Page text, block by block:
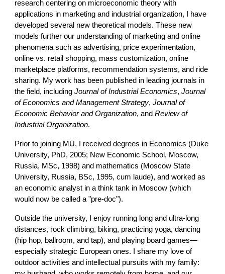
research centering on microeconomic theory with
applications in marketing and industrial organization, I have
developed several new theoretical models. These new
models further our understanding of marketing and online
phenomena such as advertising, price experimentation,
online vs. retail shopping, mass customization, online
marketplace platforms, recommendation systems, and ride
sharing. My work has been published in leading journals in
the field, includingJournal of Industrial Economics,Journal
of Economics and Management Strategy,Journal of
Economic Behavior and Organization, andReview of
Industrial Organization.
Prior to joining MU, I received degrees in Economics (Duke
University, PhD, 2005; New Economic School, Moscow,
Russia, MSc, 1998) and mathematics (Moscow State
University, Russia, BSc, 1995, cum laude), and worked as
an economic analyst in a think tank in Moscow (which
would now be called a "pre-doc").
Outside the university, I enjoy running long and ultra-long
distances, rock climbing, biking, practicing yoga, dancing
(hip hop, ballroom, and tap), and playing board games—
especially strategic European ones. I share my love of
outdoor activities and intellectual pursuits with my family: